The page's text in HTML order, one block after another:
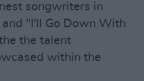
songwriters in
and "I'll Go Down With
the talent
within the